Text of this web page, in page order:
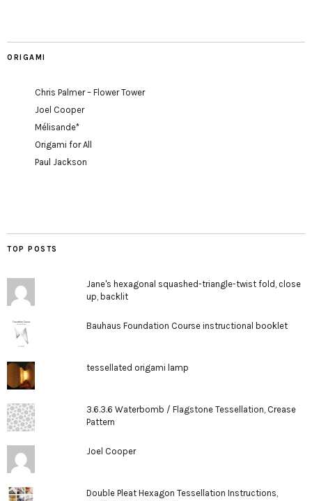
ORIGAMI
Chris Palmer – Flower Tower
Joel Cooper
Mélisande*
Origami for All
Paul Jackson
TOP POSTS
Jane's hexagonal squashed-triangle-twist fold, close
up, backlit
Bauhaus Foundation Course instructional booklet
tessellated origami lamp
3.6.3.6 Waterbomb / Flagstone Tessellation, Crease
Pattern
Joel Cooper
Double Pleat Hexagon Tessellation Instructions,